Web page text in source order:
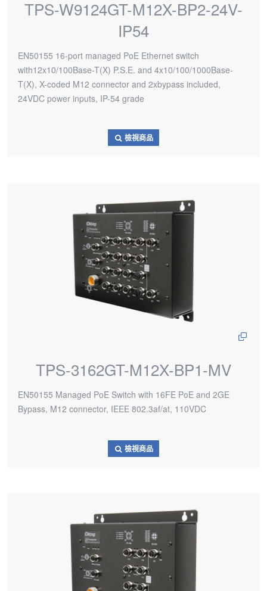
TPS-W9124GT-M12X-BP2-24V-
IP54
EN50155 16-port managed PoE Ethernet switch
with12x10/100Base-T(X) P.S.E. and 4x10/100/1000Base-
T(X), X-coded M12 connector and 2xbypass included,
24VDC power inputs, IP-54 grade
檢視商品
TPS-3162GT-M12X-BP1-MV
EN50155 Managed PoE Switch with 16FE PoE and 2GE
Bypass, M12 connector, IEEE 802.3af/at, 110VDC
檢視商品